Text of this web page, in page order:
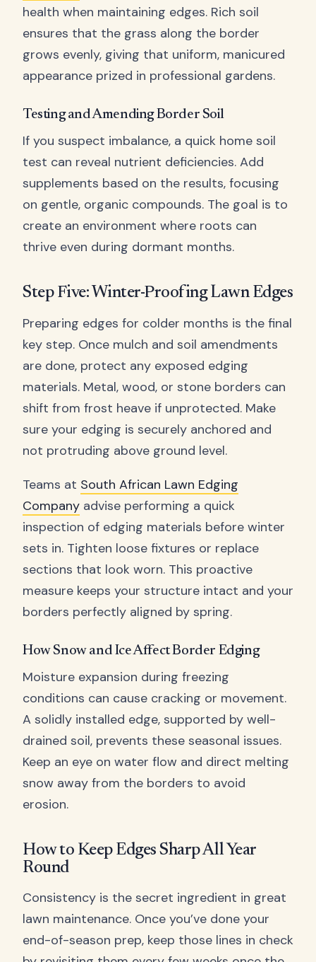
health when maintaining edges. Rich soil
ensures that the grass along the border
grows evenly, giving that uniform, manicured
appearance prized in professional gardens.
Testing and Amending Border Soil
If you suspect imbalance, a quick home soil
test can reveal nutrient deficiencies. Add
supplements based on the results, focusing
on gentle, organic compounds. The goal is to
create an environment where roots can
thrive even during dormant months.
Step Five: Winter-Proofing Lawn Edges
Preparing edges for colder months is the final
key step. Once mulch and soil amendments
are done, protect any exposed edging
materials. Metal, wood, or stone borders can
shift from frost heave if unprotected. Make
sure your edging is securely anchored and
not protruding above ground level.
Teams at South African Lawn Edging
Company advise performing a quick
inspection of edging materials before winter
sets in. Tighten loose fixtures or replace
sections that look worn. This proactive
measure keeps your structure intact and your
borders perfectly aligned by spring.
How Snow and Ice Affect Border Edging
Moisture expansion during freezing
conditions can cause cracking or movement.
A solidly installed edge, supported by well-
drained soil, prevents these seasonal issues.
Keep an eye on water flow and direct melting
snow away from the borders to avoid
erosion.
How to Keep Edges Sharp All Year
Round
Consistency is the secret ingredient in great
lawn maintenance. Once you’ve done your
end-of-season prep, keep those lines in check